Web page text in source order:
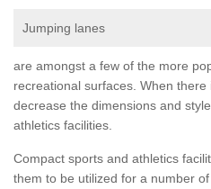
Jumping lanes
are amongst a few of the more
recreational surfaces. When
decrease the dimensions and
athletics facilities.
Compact sports and athletics
them to be utilized for a number